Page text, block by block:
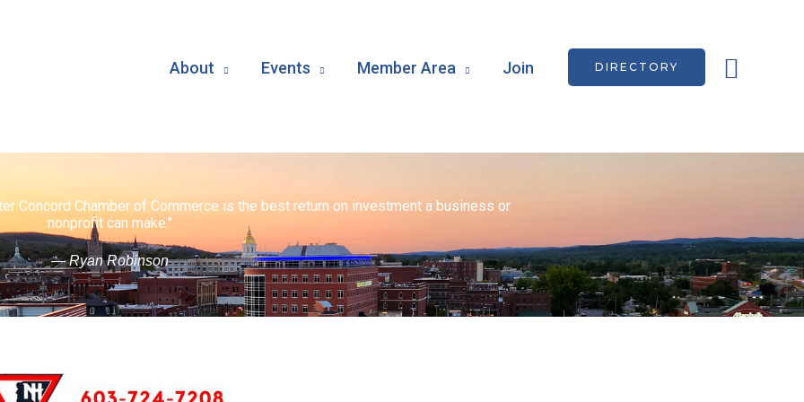
About Events Member Area Join DIRECTORY
Concord Chamber of Commerce is the best return on investment a business or
nonprofit can make."
— Ryan Robinson